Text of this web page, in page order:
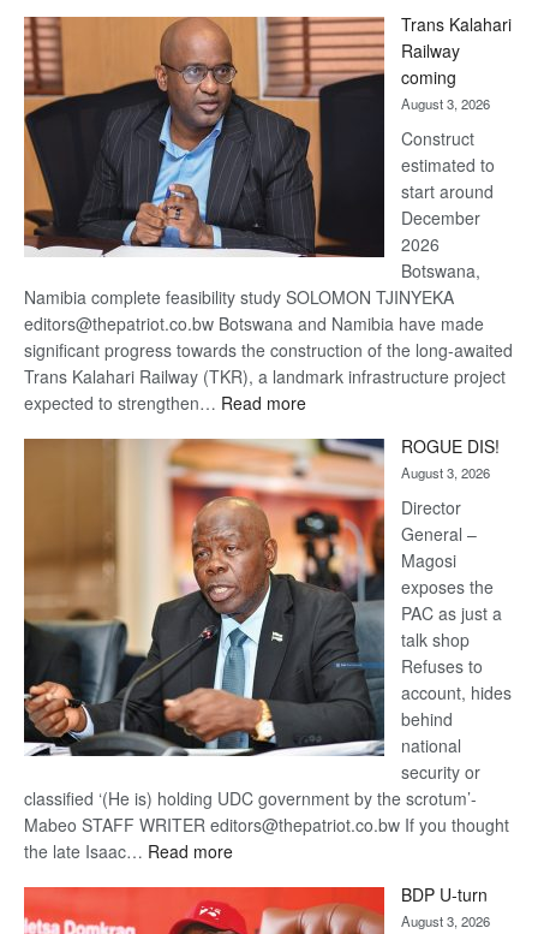
Beers
optimistic
recovery
Trans Kalahari
Railway
coming
August 3, 2026
Construct
estimated to
start around
December
2026
Botswana,
Namibia complete feasibility study SOLOMON TJINYEKA
editors@thepatriot.co.bw Botswana and Namibia have made
significant progress towards the construction of the long-awaited
Trans Kalahari Railway (TKR), a landmark infrastructure project
expected to strengthen… Read more:
Kalahari
Railway
coming
ROGUE DIS!
August 3, 2026
Director
General –
Magosi
exposes the
PAC as just a
talk shop
Refuses to
account, hides
behind
national
security or
classified ‘(He is) holding UDC government by the scrotum’-
Mabeo STAFF WRITER editors@thepatriot.co.bw If you thought
the late Isaac… Read more:
DIS!
BDP U-turn
August 3, 2026